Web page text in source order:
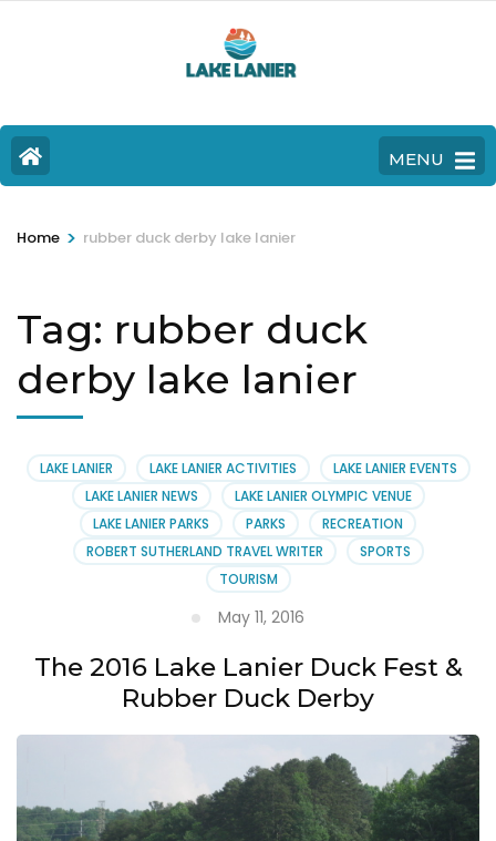
MENU
Home > rubber duck derby lake lanier
Tag: rubber duck
derby lake lanier
LAKE LANIER LAKE LANIER ACTIVITIES
LAKE LANIER EVENTS
LAKE LANIER NEWS
LAKE LANIER OLYMPIC VENUE
LAKE LANIER PARKS
PARKS
RECREATION
ROBERT SUTHERLAND TRAVEL WRITER
SPORTS
TOURISM
May 11, 2016
The 2016 Lake Lanier Duck Fest &
Rubber Duck Derby